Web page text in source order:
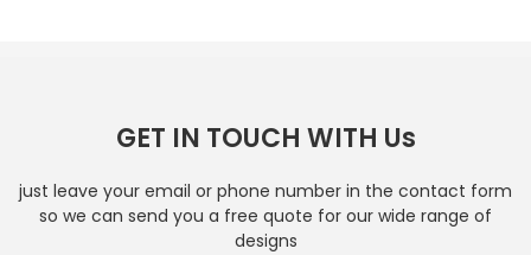
GET IN TOUCH WITH Us
just leave your email or phone number in the contact form
so we can send you a free quote for our wide range of
designs